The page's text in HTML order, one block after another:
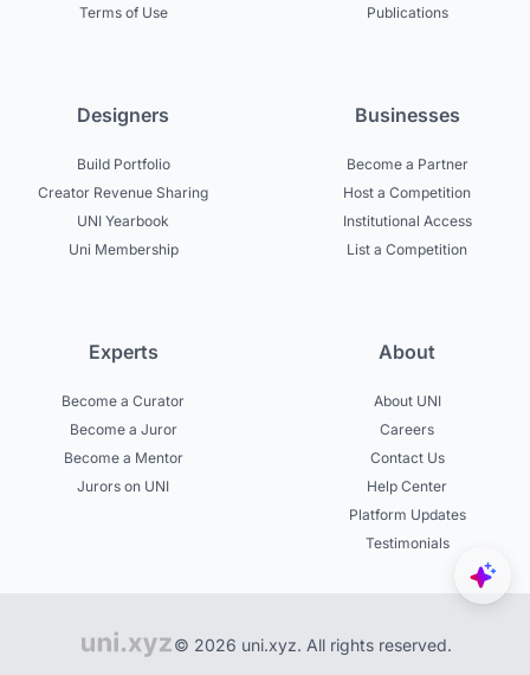
Terms of Use
Publications
Designers
Build Portfolio
Creator Revenue Sharing
UNI Yearbook
Uni Membership
Businesses
Become a Partner
Host a Competition
Institutional Access
List a Competition
Experts
Become a Curator
Become a Juror
Become a Mentor
Jurors on UNI
About
About UNI
Careers
Contact Us
Help Center
Platform Updates
Testimonials
© 2026 uni.xyz. All rights reserved.